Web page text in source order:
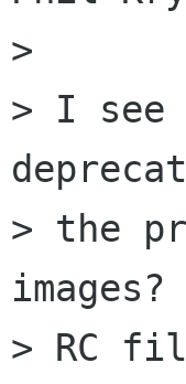
>
> I see
> the
> RC